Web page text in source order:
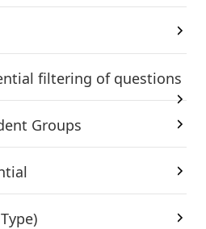
filtering of questions
Groups